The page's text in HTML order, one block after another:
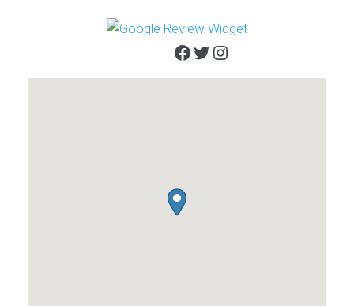
Facebook
Twitter
Instagram